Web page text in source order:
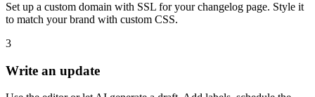
Set up a custom domain with SSL for your changelog page. Style it
to match your brand with custom CSS.
3
Write an update